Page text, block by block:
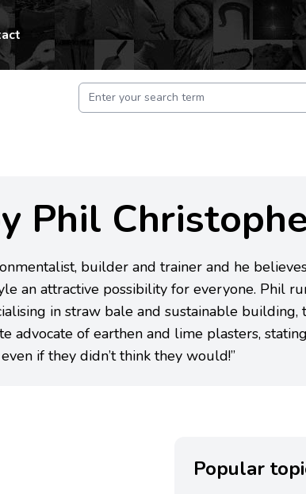
Phil
builder and trainer and he
an attractive possibility for everyone. Phil
in straw bale and sustainable building,
advocate of earthen and lime plasters, stating
if they didn’t think they would!”
Popular